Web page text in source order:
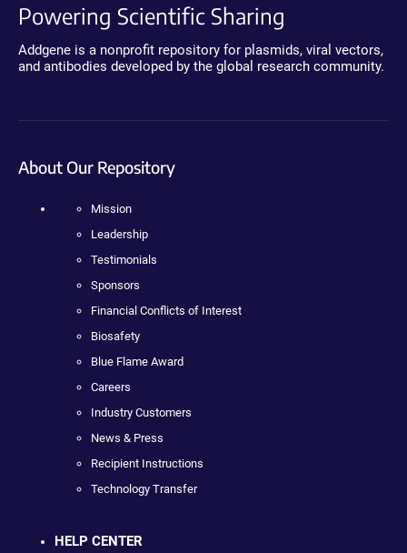
Powering Scientific Sharing
Addgene is a nonprofit repository for plasmids, viral vectors,
and antibodies developed by the global research community.
About Our Repository
Mission
Leadership
Testimonials
Sponsors
Financial Conflicts of Interest
Biosafety
Blue Flame Award
Careers
Industry Customers
News & Press
Recipient Instructions
Technology Transfer
HELP CENTER